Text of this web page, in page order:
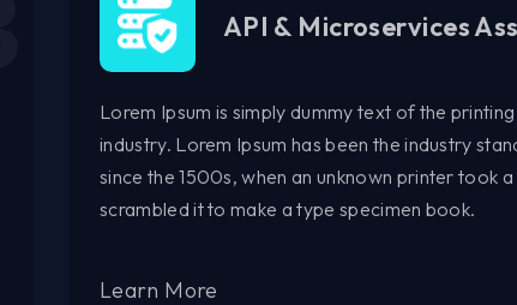
API & Microservices
Lorem Ipsum is simply dummy text of the
industry. Lorem Ipsum has been the industry
since the 1500s, when an unknown printer took
scrambled it to make a type specimen book.
Learn More